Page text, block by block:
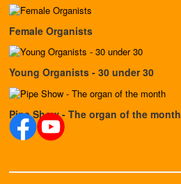
Female Organists
Young Organists - 30 under 30
Pipe Show - The organ of the month